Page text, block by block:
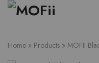
Home » Products » MOFII